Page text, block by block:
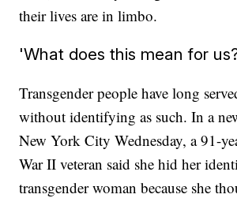
their lives are in limbo.
'What does this mean for
Transgender people have long
without identifying as such. In a
New York City Wednesday, a 91-
War II veteran said she hid her
transgender woman because she